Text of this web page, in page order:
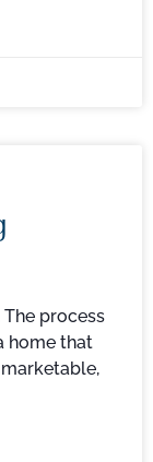
process
home that